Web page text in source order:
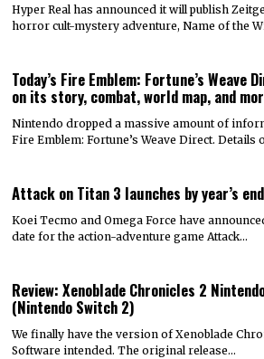
Hyper Real has announced it will publish
horror cult-mystery adventure, Name of the
Today’s Fire Emblem: Fortune’s Weave
on its story, combat, world map, and
Nintendo dropped a massive amount of
Fire Emblem: Fortune’s Weave Direct. Details
Attack on Titan 3 launches by year’s end
Koei Tecmo and Omega Force have
date for the action-adventure game Attack…
Review: Xenoblade Chronicles 2
(Nintendo Switch 2)
We finally have the version of Xenoblade
Software intended. The original release…